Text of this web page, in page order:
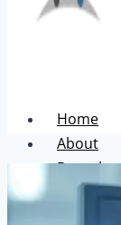
Home
About
Dental
Aesthetic